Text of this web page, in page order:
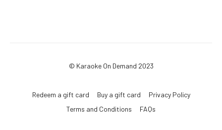
© Karaoke On Demand 2023
Redeem a gift card Buy a gift card
Privacy Policy
Terms and Conditions
FAQs